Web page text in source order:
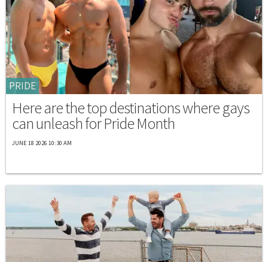
PRIDE
Here are the top destinations where gays
can unleash for Pride Month
JUNE 18 2026 10:30 AM